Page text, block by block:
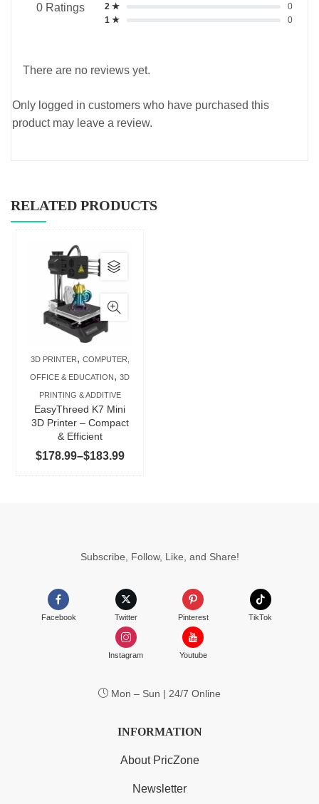
0 Ratings
2 ★
0
1 ★
0
There are no reviews yet.
Only logged in customers who have purchased this
product may leave a review.
RELATED PRODUCTS
3D PRINTER, COMPUTER,
OFFICE & EDUCATION, 3D
PRINTING & ADDITIVE
EasyThreed K7 Mini
3D Printer – Compact
& Efficient
$178.99–$183.99Price
range:
This
product
has
multiple
variants.
The
options
may
chosen
product
Subscribe, Follow, Like, and Share!
Facebook Twitter Pinterest TikTok
Instagram Youtube
Mon – Sun | 24/7 Online
INFORMATION
About PricZone
Newsletter